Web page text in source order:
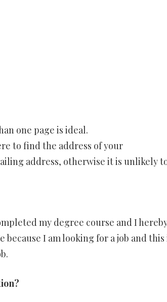
one page is ideal.
to find the address of your
address, otherwise it is unlikely
my degree course and I
I am looking for a job and this